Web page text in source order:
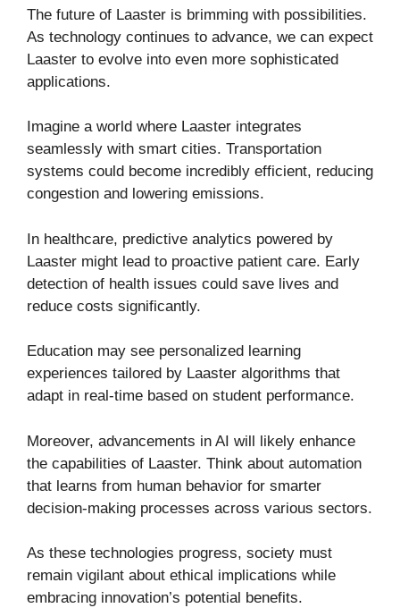
The future of Laaster is brimming with possibilities.
As technology continues to advance, we can expect
Laaster to evolve into even more sophisticated
applications.
Imagine a world where Laaster integrates
seamlessly with smart cities. Transportation
systems could become incredibly efficient, reducing
congestion and lowering emissions.
In healthcare, predictive analytics powered by
Laaster might lead to proactive patient care. Early
detection of health issues could save lives and
reduce costs significantly.
Education may see personalized learning
experiences tailored by Laaster algorithms that
adapt in real-time based on student performance.
Moreover, advancements in AI will likely enhance
the capabilities of Laaster. Think about automation
that learns from human behavior for smarter
decision-making processes across various sectors.
As these technologies progress, society must
remain vigilant about ethical implications while
embracing innovation’s potential benefits.